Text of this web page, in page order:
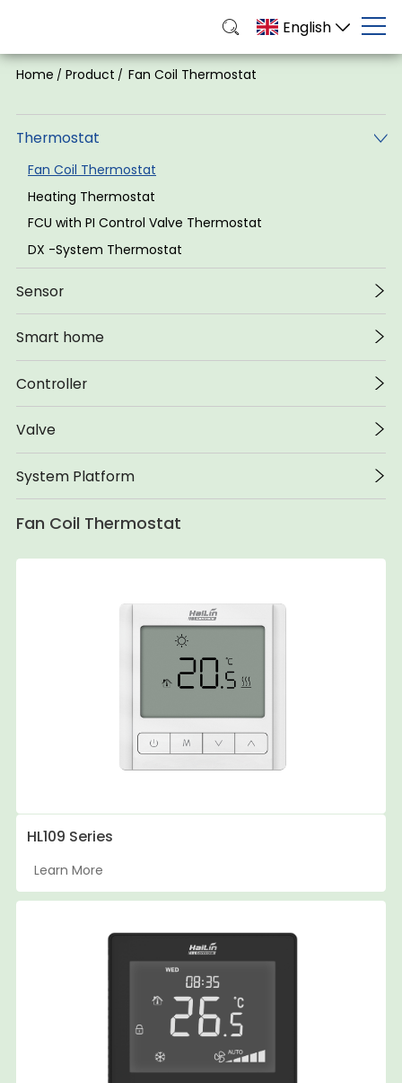
English
Home / Product / Fan Coil Thermostat
Thermostat
Fan Coil Thermostat
Heating Thermostat
FCU with PI Control Valve Thermostat
DX -System Thermostat
Sensor
Smart home
Controller
Valve
System Platform
Fan Coil Thermostat
HL109 Series
Learn More